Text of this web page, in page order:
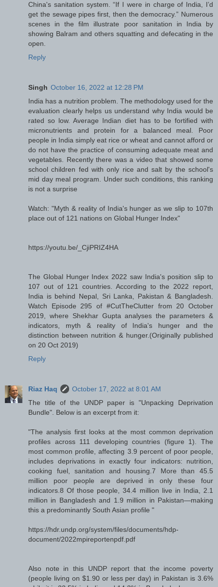
China's sanitation system. “If I were in charge of India, I’d
get the sewage pipes first, then the democracy.” Numerous
scenes in the film illustrate poor sanitation in India by
showing Balram and others squatting and defecating in the
open.
Reply
Singh October 16, 2022 at 12:28 PM
India has a nutrition problem. The methodology used for the
evaluation clearly helps us understand why India would be
rated so low. Average Indian diet has to be fortified with
micronutrients and protein for a balanced meal. Poor
people in India simply eat rice or wheat and cannot afford or
do not have the practice of consuming adequate meat and
vegetables. Recently there was a video that showed some
school children fed with only rice and salt by the school's
mid day meal program. Under such conditions, this ranking
is not a surprise
Watch: "Myth & reality of India's hunger as we slip to 107th
place out of 121 nations on Global Hunger Index"
https://youtu.be/_CjiPRIZ4HA
The Global Hunger Index 2022 saw India's position slip to
107 out of 121 countries. According to the 2022 report,
India is behind Nepal, Sri Lanka, Pakistan & Bangladesh.
Watch Episode 295 of #CutTheClutter from 20 October
2019, where Shekhar Gupta analyses the parameters &
indicators, myth & reality of India's hunger and the
distinction between nutrition & hunger.(Originally published
on 20 Oct 2019)
Reply
Riaz Haq
October 17, 2022 at 8:01 AM
The title of the UNDP paper is "Unpacking Deprivation
Bundle". Below is an excerpt from it:
"The analysis first looks at the most common deprivation
profiles across 111 developing countries (figure 1). The
most common profile, affecting 3.9 percent of poor people,
includes deprivations in exactly four indicators: nutrition,
cooking fuel, sanitation and housing.7 More than 45.5
million poor people are deprived in only these four
indicators.8 Of those people, 34.4 million live in India, 2.1
million in Bangladesh and 1.9 million in Pakistan—making
this a predominantly South Asian profile "
https://hdr.undp.org/system/files/documents/hdp-
document/2022mpireportenpdf.pdf
Also note in this UNDP report that the income poverty
(people living on $1.90 or less per day) in Pakistan is 3.6%